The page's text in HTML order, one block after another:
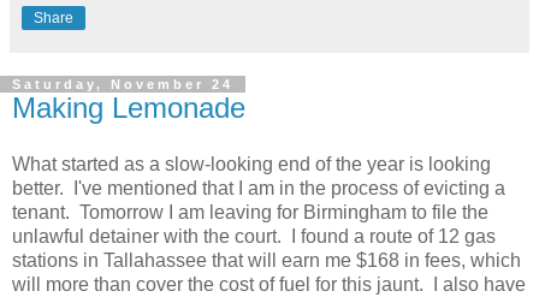
Share
Saturday, November 24
Making Lemonade
What started as a slow-looking end of the year is looking
better. I've mentioned that I am in the process of evicting a
tenant. Tomorrow I am leaving for Birmingham to file the
unlawful detainer with the court. I found a route of 12 gas
stations in Tallahassee that will earn me $168 in fees, which
will more than cover the cost of fuel for this jaunt. I also have